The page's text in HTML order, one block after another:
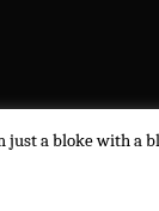
a bloke with a